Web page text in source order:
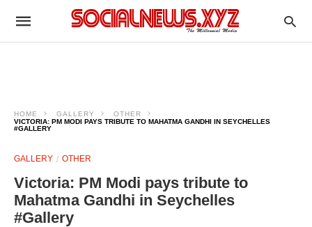
HOME GALLERY
OTHER
VICTORIA: PM MODI PAYS TRIBUTE TO MAHATMA GANDHI IN SEYCHELLES
#GALLERY
GALLERY OTHER
Victoria: PM Modi pays tribute to
Mahatma Gandhi in Seychelles
#Gallery